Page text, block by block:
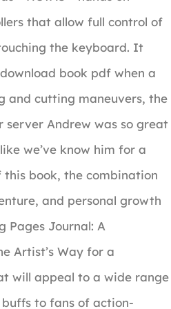
that allow full control of
the keyboard. It
book pdf when a
and cutting maneuvers, the
server Andrew was so great
we’ve know him for a
book, the combination
and personal growth
Pages Journal: A
Artist’s Way for a
will appeal to a wide range
to fans of action-